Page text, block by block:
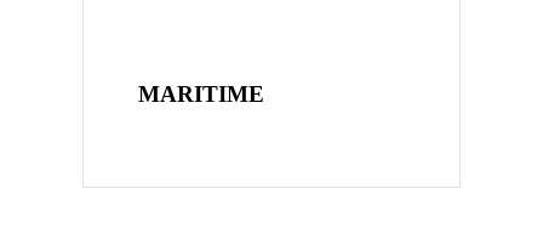
MARITIME